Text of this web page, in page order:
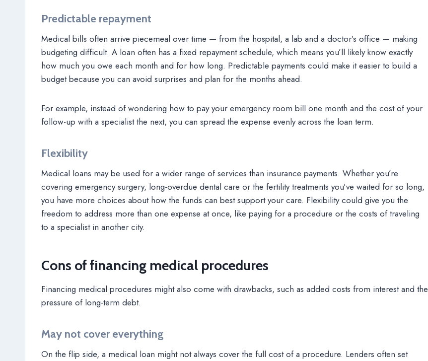
Predictable repayment
Medical bills often arrive piecemeal over time — from the hospital, a lab and a doctor’s office — making
budgeting difficult. A loan often has a fixed repayment schedule, which means you’ll likely know exactly
how much you owe each month and for how long. Predictable payments could make it easier to build a
budget because you can avoid surprises and plan for the months ahead.
For example, instead of wondering how to pay your emergency room bill one month and the cost of your
follow-up with a specialist the next, you can spread the expense evenly across the loan term.
Flexibility
Medical loans may be used for a wider range of services than insurance payments. Whether you’re
covering emergency surgery, long-overdue dental care or the fertility treatments you’ve waited for so long,
you have more choices about how the funds can best support your care. Flexibility could give you the
freedom to address more than one expense at once, like paying for a procedure or the costs of traveling
to a specialist in another city.
Cons of financing medical procedures
Financing medical procedures might also come with drawbacks, such as added costs from interest and the
pressure of long-term debt.
May not cover everything
On the flip side, a medical loan might not always cover the full cost of a procedure. Lenders often set